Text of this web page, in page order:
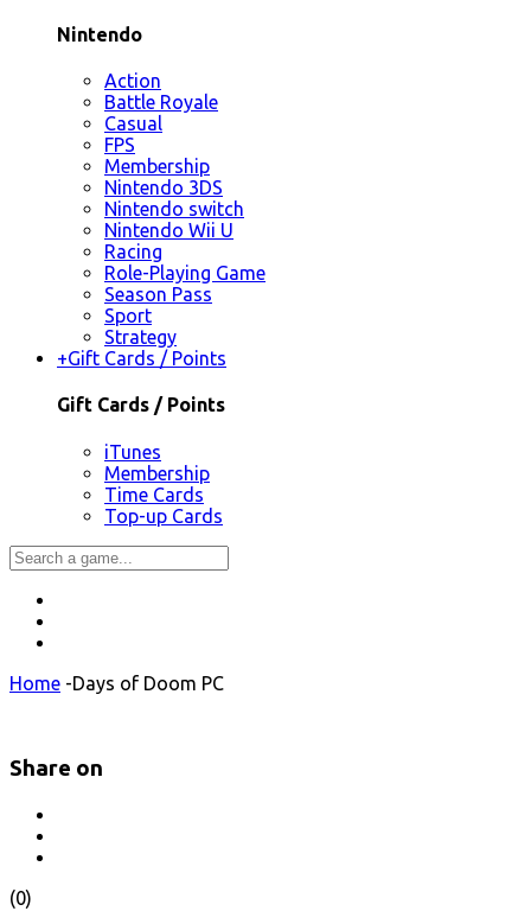
Nintendo
Action
Battle Royale
Casual
FPS
Membership
Nintendo 3DS
Nintendo switch
Nintendo Wii U
Racing
Role-Playing Game
Season Pass
Sport
Strategy
+Gift Cards / Points
Gift Cards / Points
iTunes
Membership
Time Cards
Top-up Cards
Home -Days of Doom PC
Share on
(0)